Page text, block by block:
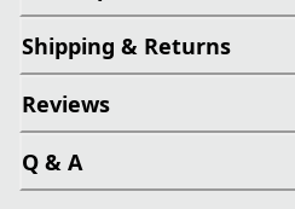
Shipping & Returns
Reviews
Q & A